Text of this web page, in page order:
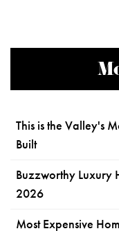
This is the Valley's
Built
Buzzworthy Luxury
2026
Most Expensive